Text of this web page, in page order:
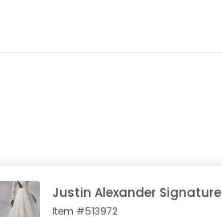
Justin Alexander Signature
Item #513972